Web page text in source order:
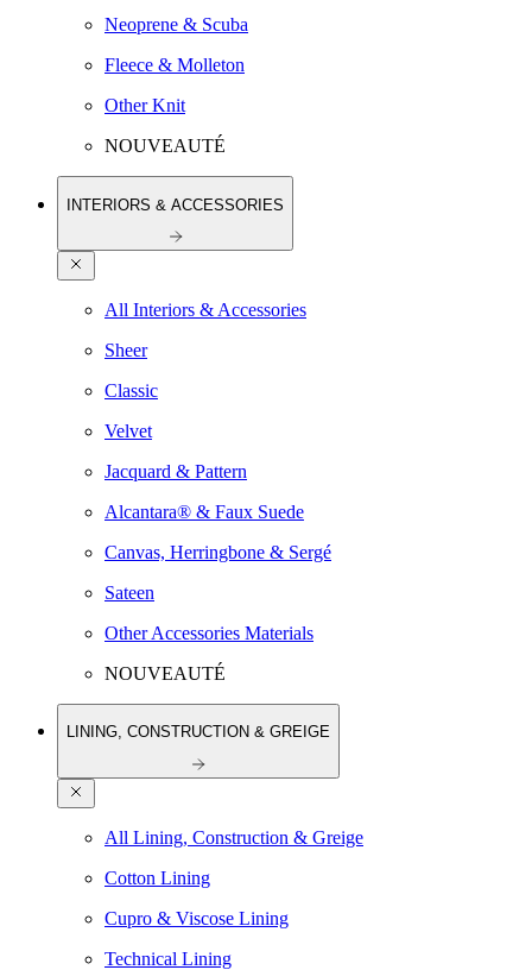
Neoprene & Scuba
Fleece & Molleton
Other Knit
NOUVEAUTÉ
INTERIORS & ACCESSORIES
All Interiors & Accessories
Sheer
Classic
Velvet
Jacquard & Pattern
Alcantara® & Faux Suede
Canvas, Herringbone & Sergé
Sateen
Other Accessories Materials
NOUVEAUTÉ
LINING, CONSTRUCTION & GREIGE
All Lining, Construction & Greige
Cotton Lining
Cupro & Viscose Lining
Technical Lining